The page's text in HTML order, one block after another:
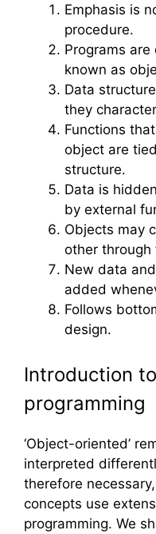
Emphasis is
procedure.
Programs
known as
Data
they
Functions
object are
structure.
Data is
by external
Objects may
other through
New data
added
Follows
design.
Introduction
programming
‘Object-oriented’
interpreted
therefore
concepts use
programming. We